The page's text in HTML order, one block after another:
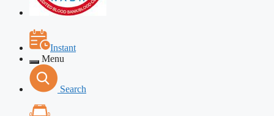
Instant
Menu
Search